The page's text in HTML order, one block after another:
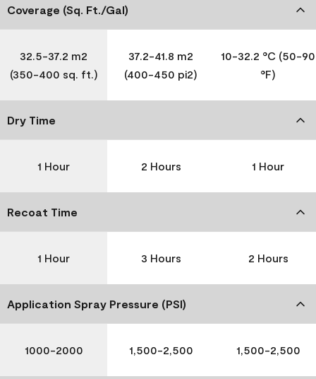
Coverage (Sq. Ft./Gal)
32.5-37.2 m2
(350-400 sq. ft.)
37.2-41.8 m2
(400-450 pi2)
10-32.2 °C (50-90
°F)
Dry Time
1 Hour 2 Hours 1 Hour
Recoat Time
1 Hour 3 Hours 2 Hours
Application Spray Pressure (PSI)
1000-2000 1,500-2,500 1,500-2,500